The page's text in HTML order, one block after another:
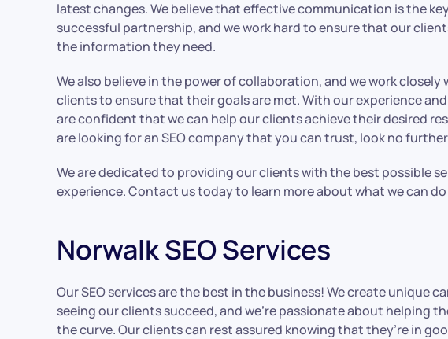
latest changes. We believe that effective communication is the
successful partnership, and we work hard to ensure that our
the information they need.
We also believe in the power of collaboration, and we work closely
clients to ensure that their goals are met. With our experience
are confident that we can help our clients achieve their desired
are looking for an SEO company that you can trust, look no
We are dedicated to providing our clients with the best possible
experience. Contact us today to learn more about what we can
Norwalk SEO Services
Our SEO services are the best in the business! We create unique
seeing our clients succeed, and we’re passionate about helping
the curve. Our clients can rest assured knowing that they’re in